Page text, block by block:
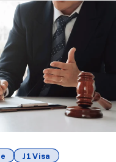
J1 Visa